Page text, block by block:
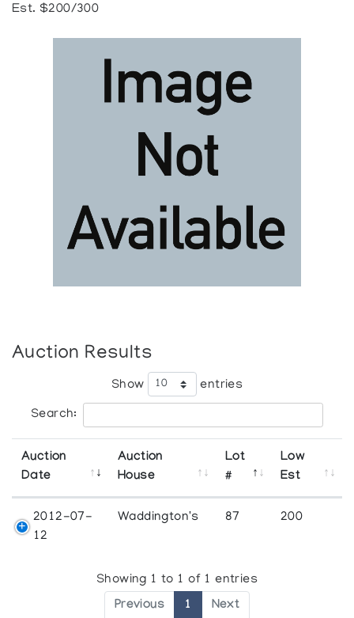
Est. $200/300
Auction Results
Show entries
Search:
Auction
Date
Auction
House
Lot
#
Low
Est
2012-07-
12
Waddington's 87 200
Showing 1 to 1 of 1 entries
Previous 1 Next